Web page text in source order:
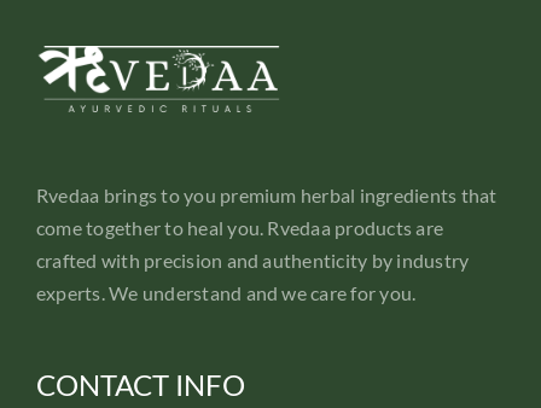
Rvedaa brings to you premium herbal ingredients that
come together to heal you. Rvedaa products are
crafted with precision and authenticity by industry
experts. We understand and we care for you.
CONTACT INFO